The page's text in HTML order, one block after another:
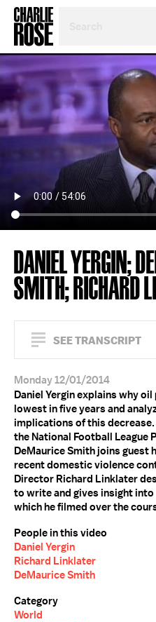
TOPIC
OR
YEAR
DANIEL YERGIN;
SMITH; RICHARD
SEE TRANSCRIPT
Monday 12/01/2014
Daniel Yergin explains why
lowest in five years and
implications of this
the National Football League
DeMaurice Smith joins guest
recent domestic violence
Director Richard Linklater
to write and gives insight
which he filmed over the
People in this video
Daniel Yergin
Richard Linklater
DeMaurice Smith
Category
World